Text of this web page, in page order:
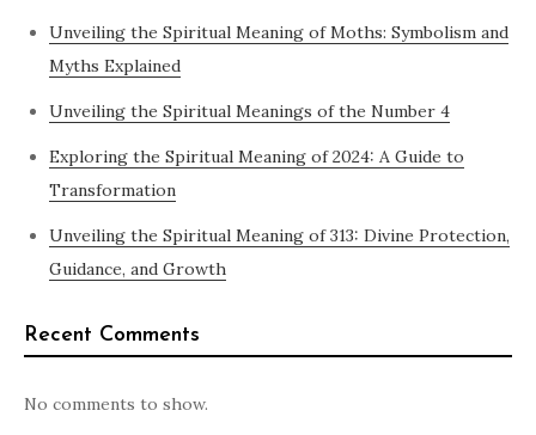
Unveiling the Spiritual Meaning of Moths: Symbolism and
Myths Explained
Unveiling the Spiritual Meanings of the Number 4
Exploring the Spiritual Meaning of 2024: A Guide to
Transformation
Unveiling the Spiritual Meaning of 313: Divine Protection,
Guidance, and Growth
Recent Comments
No comments to show.